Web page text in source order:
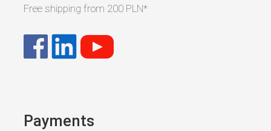
Free shipping from 200 PLN*
Payments